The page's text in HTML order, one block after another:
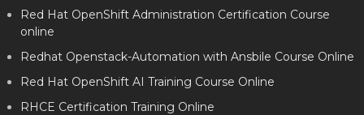
Red Hat OpenShift Administration Certification Course
online
Redhat Openstack-Automation with Ansbile Course Online
Red Hat OpenShift AI Training Course Online
RHCE Certification Training Online